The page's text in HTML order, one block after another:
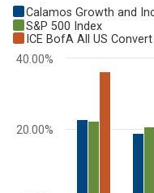
Chart
Bar chart with 3 data series.
View as data table, Chart
The chart has 1 X axis
Calamos Growth and
S&P 500 Index
ICE BofA All US
20.00%
40.00%